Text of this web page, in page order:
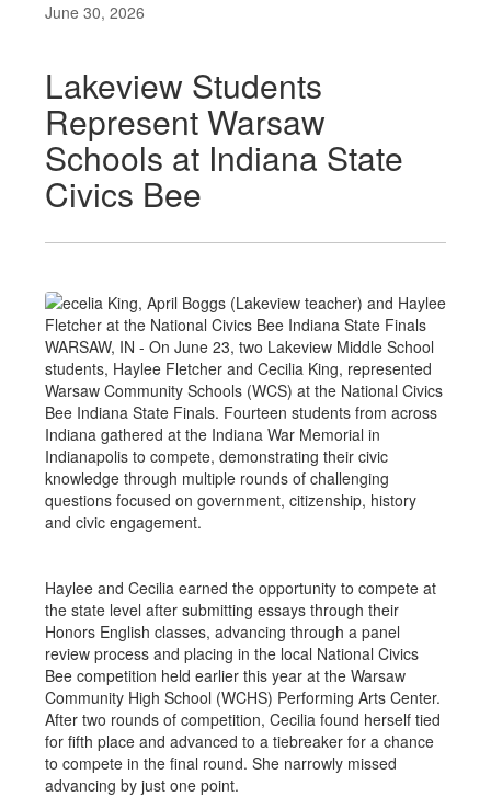
June 30, 2026
Lakeview Students
Represent Warsaw
Schools at Indiana State
Civics Bee
WARSAW, IN - On June 23, two Lakeview Middle School
students, Haylee Fletcher and Cecilia King, represented
Warsaw Community Schools (WCS) at the National Civics
Bee Indiana State Finals. Fourteen students from across
Indiana gathered at the Indiana War Memorial in
Indianapolis to compete, demonstrating their civic
knowledge through multiple rounds of challenging
questions focused on government, citizenship, history
and civic engagement.
Haylee and Cecilia earned the opportunity to compete at
the state level after submitting essays through their
Honors English classes, advancing through a panel
review process and placing in the local National Civics
Bee competition held earlier this year at the Warsaw
Community High School (WCHS) Performing Arts Center.
After two rounds of competition, Cecilia found herself tied
for fifth place and advanced to a tiebreaker for a chance
to compete in the final round. She narrowly missed
advancing by just one point.